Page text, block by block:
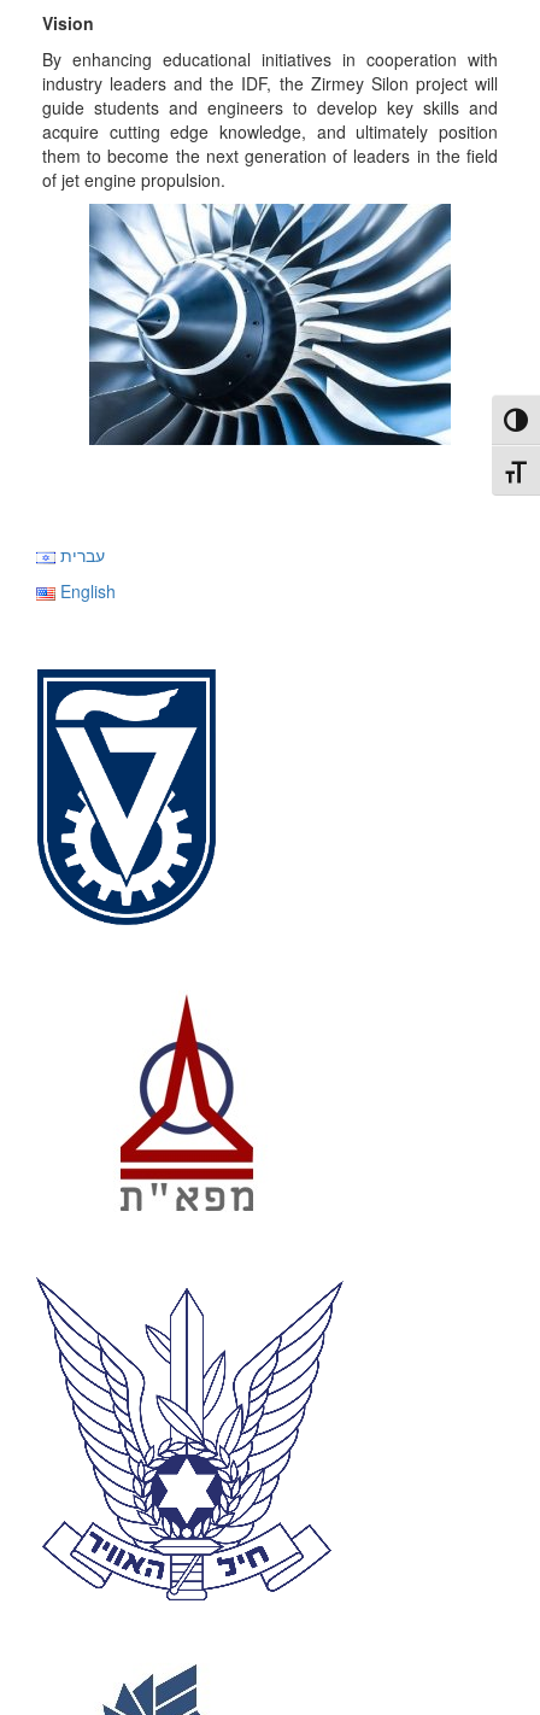
Vision
By enhancing educational initiatives in cooperation with
industry leaders and the IDF, the Zirmey Silon project will
guide students and engineers to develop key skills and
acquire cutting edge knowledge, and ultimately position
them to become the next generation of leaders in the field
of jet engine propulsion.
עברית
English